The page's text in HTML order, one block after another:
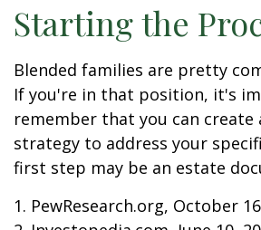
Starting the
Blended families are pretty
If you're in that position, it's
remember that you can create
strategy to address your
first step may be an estate
1. PewResearch.org, October